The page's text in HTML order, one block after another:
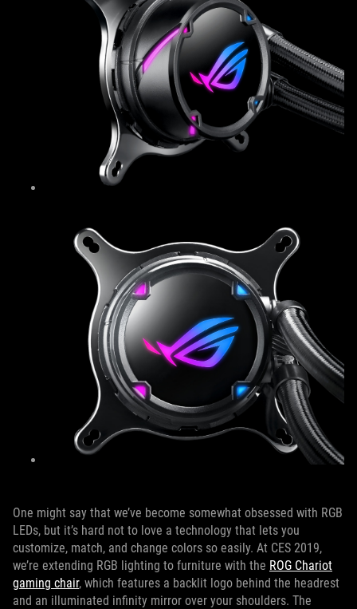
One might say that we’ve become somewhat obsessed with RGB
LEDs, but it’s hard not to love a technology that lets you
customize, match, and change colors so easily. At CES 2019,
we’re extending RGB lighting to furniture with the ROG Chariot
gaming chair, which features a backlit logo behind the headrest
and an illuminated infinity mirror over your shoulders. The